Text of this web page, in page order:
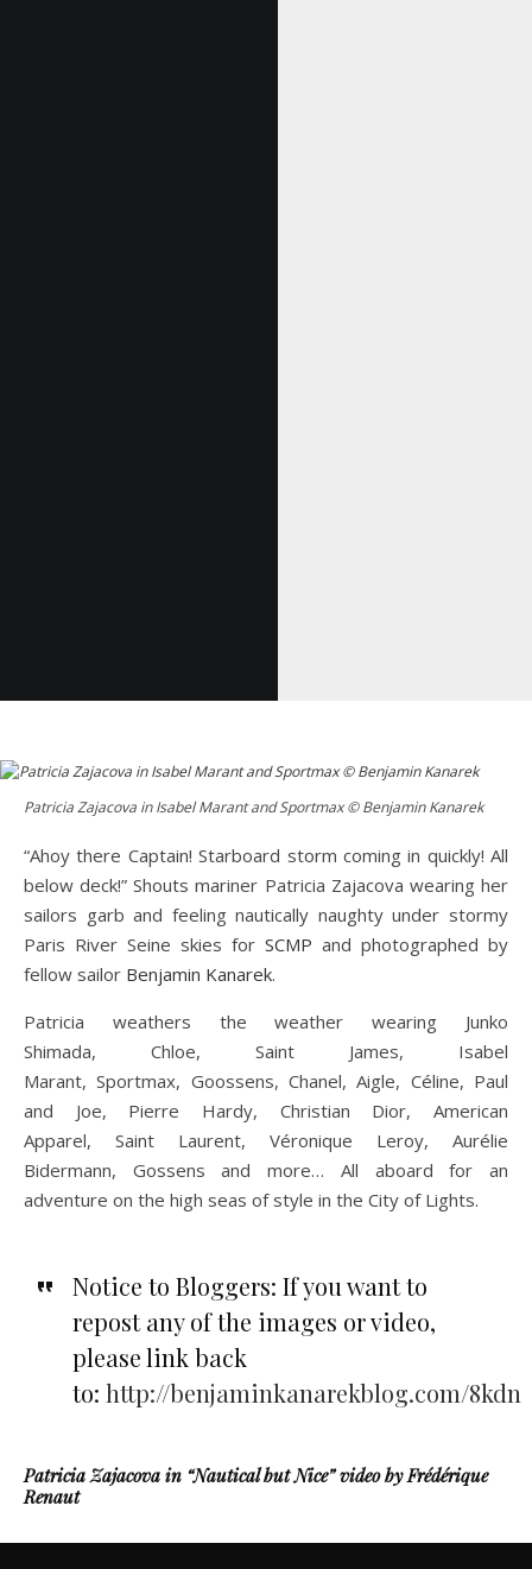
Patricia Zajacova in Isabel Marant and Sportmax © Benjamin Kanarek
“Ahoy there Captain! Starboard storm coming in quickly! All
below deck!” Shouts mariner Patricia Zajacova wearing her
sailors garb and feeling nautically naughty under stormy
Paris River Seine skies for SCMP and photographed by
fellow sailor Benjamin Kanarek.
Patricia weathers the weather wearing Junko
Shimada, Chloe, Saint James, Isabel
Marant, Sportmax, Goossens, Chanel, Aigle, Céline, Paul
and Joe, Pierre Hardy, Christian Dior, American
Apparel, Saint Laurent, Véronique Leroy, Aurélie
Bidermann, Gossens and more… All aboard for an
adventure on the high seas of style in the City of Lights.
Notice to Bloggers: If you want to
repost any of the images or video,
please link back
to: http://benjaminkanarekblog.com/8kdn
Patricia Zajacova in “Nautical but Nice” video by Frédérique
Renaut